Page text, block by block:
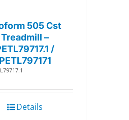
505 Cst
Treadmill –
/
PETL797171
Details